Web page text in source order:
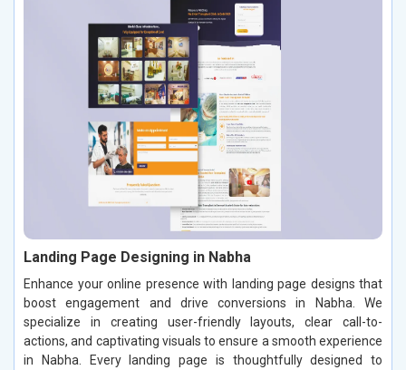
Landing Page Designing in Nabha
Enhance your online presence with landing page designs that
boost engagement and drive conversions in Nabha. We
specialize in creating user-friendly layouts, clear call-to-
actions, and captivating visuals to ensure a smooth experience
in Nabha. Every landing page is thoughtfully designed to